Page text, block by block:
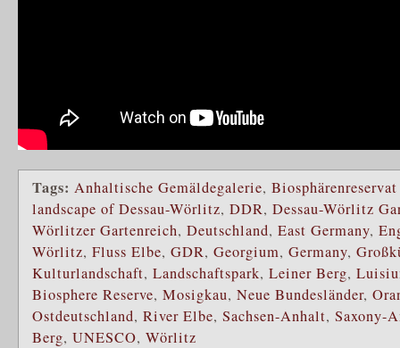
Tags: Anhaltische Gemäldegalerie,
landscape of Dessau-Wörlitz, DDR, Dessau-Wörlitz
Wörlitzer Gartenreich, Deutschland, East Germany,
Wörlitz, Fluss Elbe, GDR, Georgium, Germany,
Kulturlandschaft, Landschaftspark, Leiner Berg,
Biosphere Reserve, Mosigkau, Neue Bundesländer,
Ostdeutschland, River Elbe, Sachsen-Anhalt, Saxony-
Berg, UNESCO, Wörlitz